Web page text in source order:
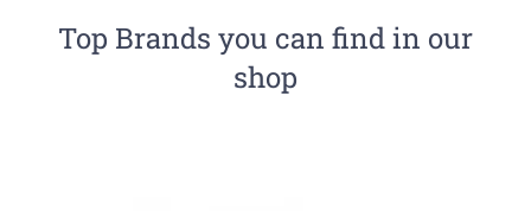
Top Brands you can find in our
shop